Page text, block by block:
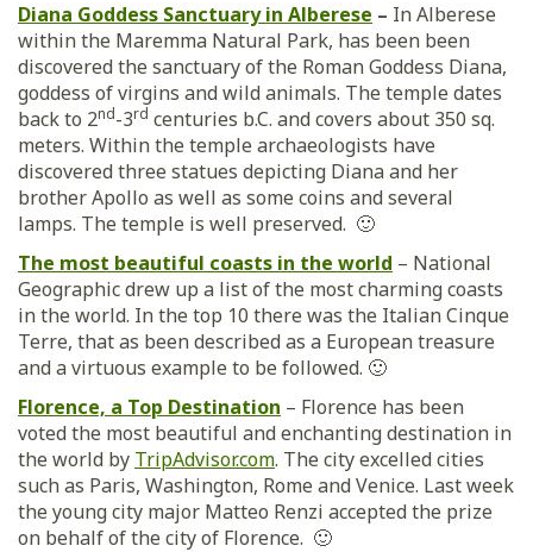
Diana Goddess Sanctuary in Alberese – In Alberese
within the Maremma Natural Park, has been been
discovered the sanctuary of the Roman Goddess Diana,
goddess of virgins and wild animals. The temple dates
back to 2nd-3rd centuries b.C. and covers about 350 sq.
meters. Within the temple archaeologists have
discovered three statues depicting Diana and her
brother Apollo as well as some coins and several
lamps. The temple is well preserved. 🙂
The most beautiful coasts in the world – National
Geographic drew up a list of the most charming coasts
in the world. In the top 10 there was the Italian Cinque
Terre, that as been described as a European treasure
and a virtuous example to be followed. 🙂
Florence, a Top Destination – Florence has been
voted the most beautiful and enchanting destination in
the world by TripAdvisor.com. The city excelled cities
such as Paris, Washington, Rome and Venice. Last week
the young city major Matteo Renzi accepted the prize
on behalf of the city of Florence. 🙂